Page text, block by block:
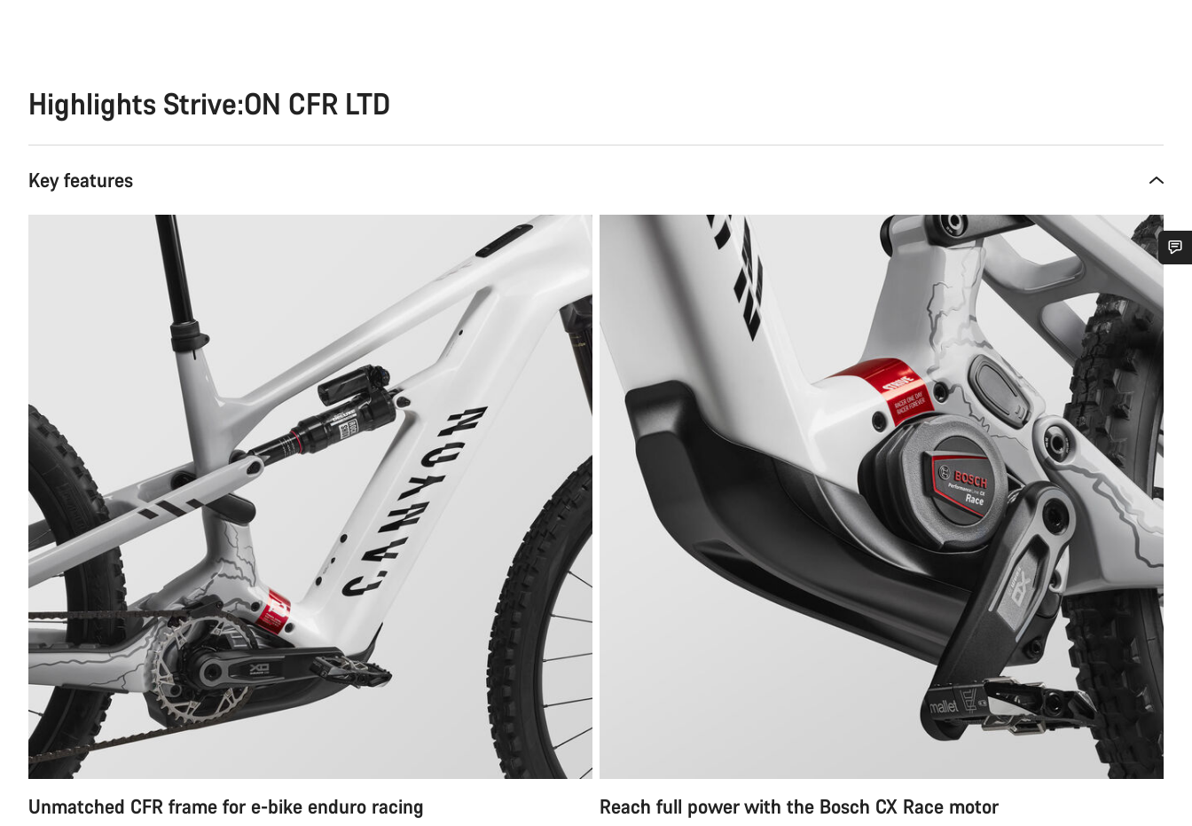
Highlights Strive:ON CFR LTD
Key features
Unmatched CFR frame for e-bike enduro racing Reach full power with the Bosch CX Race motor
Do you need help?
Our customer support experts are waiting to answer your questions.
Start Chat
Close